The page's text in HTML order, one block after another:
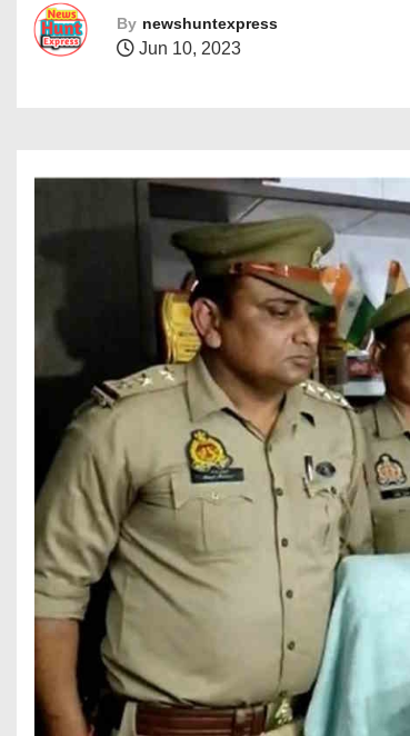
By newshuntexpress
Jun 10, 2023